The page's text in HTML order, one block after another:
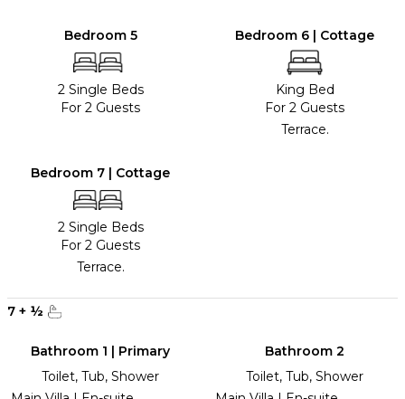
Bedroom 5
2 Single Beds
For 2 Guests
Bedroom 6 | Cottage
King Bed
For 2 Guests
Terrace.
Bedroom 7 | Cottage
2 Single Beds
For 2 Guests
Terrace.
7 + ½
Bathroom 1 | Primary
Toilet, Tub, Shower
Bathroom 2
Toilet, Tub, Shower